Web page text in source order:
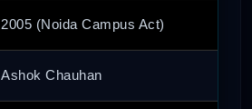
2005 (Noida Campus Act)
Ashok Chauhan